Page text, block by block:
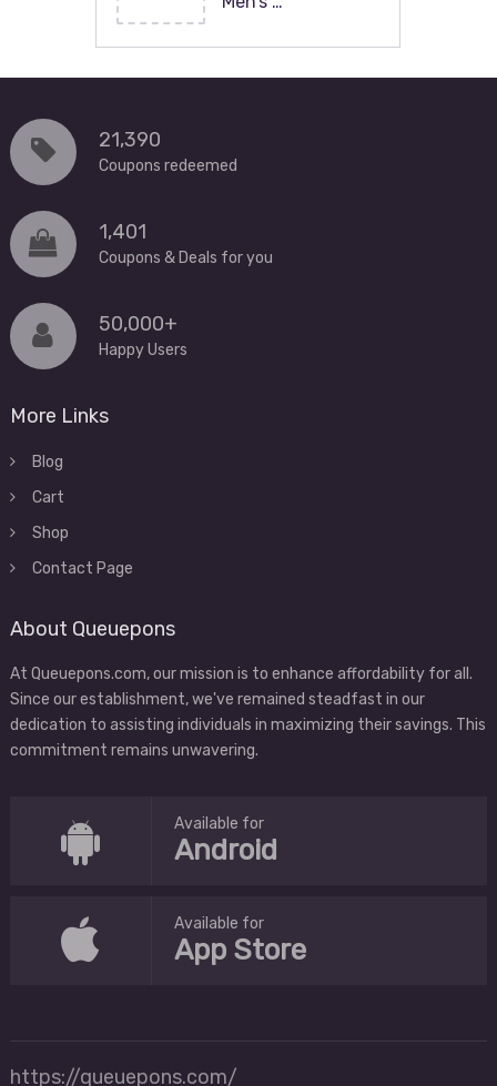
21,390
Coupons redeemed
1,401
Coupons & Deals for you
50,000+
Happy Users
More Links
Blog
Cart
Shop
Contact Page
About Queuepons
At Queuepons.com, our mission is to enhance affordability for all.
Since our establishment, we've remained steadfast in our
dedication to assisting individuals in maximizing their savings. This
commitment remains unwavering.
Available for
Android
Available for
App Store
https://queuepons.com/